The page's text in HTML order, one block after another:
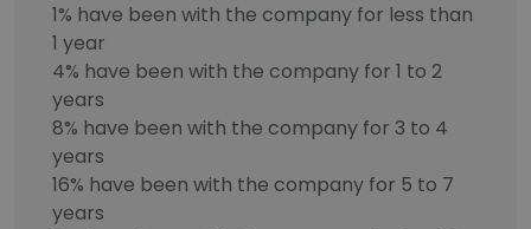
1% have been with the company for less than
1 year
4% have been with the company for 1 to 2
years
8% have been with the company for 3 to 4
years
16% have been with the company for 5 to 7
years